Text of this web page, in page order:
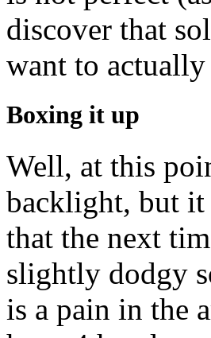
discover that
want to
Boxing it up
Well, at this
backlight, but it
that the next
slightly dodgy
is a pain in the